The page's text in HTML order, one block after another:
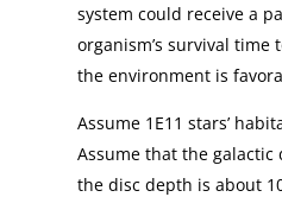
system could receive a
organism’s survival time
the environment is
Assume 1E11 stars’
Assume that the galactic
the disc depth is about